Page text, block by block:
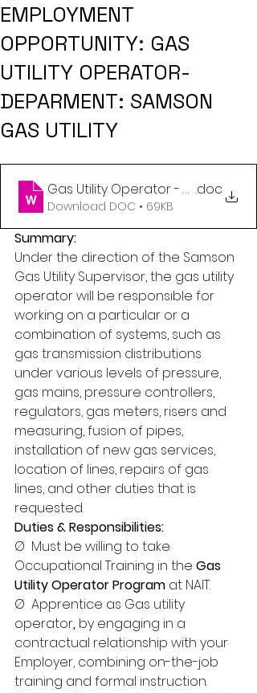
EMPLOYMENT
OPPORTUNITY: GAS
UTILITY OPERATOR-
DEPARMENT: SAMSON
GAS UTILITY
Gas Utility Operator - Gas Utility (3)
.doc
Download DOC • 69KB
Summary:
Under the direction of the Samson
Gas Utility Supervisor, the gas utility
operator will be responsible for
working on a particular or a
combination of systems, such as
gas transmission distributions
under various levels of pressure,
gas mains, pressure controllers,
regulators, gas meters, risers and
measuring, fusion of pipes,
installation of new gas services,
location of lines, repairs of gas
lines, and other duties that is
requested.
Duties & Responsibilities:
Ø  Must be willing to take
Occupational Training in the Gas
Utility Operator Program at NAIT.
Ø  Apprentice as Gas utility
operator, by engaging in a
contractual relationship with your
Employer, combining on-the-job
training and formal instruction.